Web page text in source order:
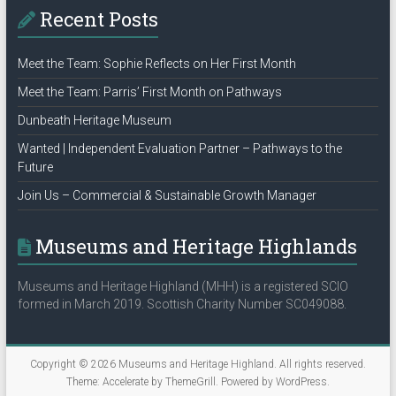
Recent Posts
Meet the Team: Sophie Reflects on Her First Month
Meet the Team: Parris’ First Month on Pathways
Dunbeath Heritage Museum
Wanted | Independent Evaluation Partner – Pathways to the
Future
Join Us – Commercial & Sustainable Growth Manager
Museums and Heritage Highlands
Museums and Heritage Highland (MHH) is a registered SCIO
formed in March 2019. Scottish Charity Number SC049088.
Copyright © 2026 Museums and Heritage Highland. All rights reserved.
Theme: Accelerateby ThemeGrill. Powered by WordPress.